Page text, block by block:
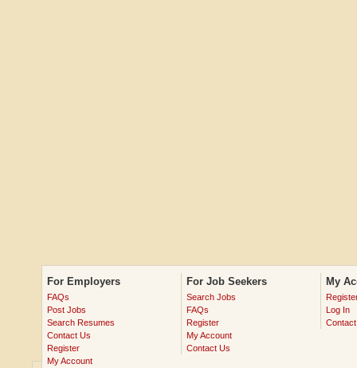
For Employers
FAQs
Post Jobs
Search Resumes
Contact Us
Register
My Account
For Job Seekers
Search Jobs
FAQs
Register
My Account
Contact Us
My
Log In